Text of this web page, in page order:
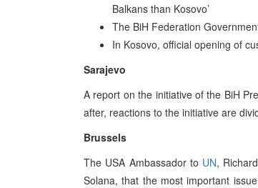
Balkans than Kosovo’
The BiH Federation
In Kosovo, official opening of
Sarajevo
A report on the initiative of the BiH
after, reactions to the initiative are
Brussels
The USA Ambassador to UN,
Solana, that the most important